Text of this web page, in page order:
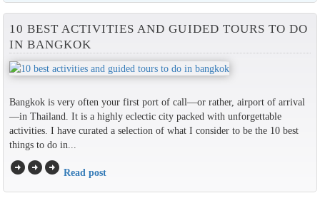
10 BEST ACTIVITIES AND GUIDED TOURS TO DO
IN BANGKOK
Bangkok is very often your first port of call—or rather, airport of arrival
—in Thailand. It is a highly eclectic city packed with unforgettable
activities. I have curated a selection of what I consider to be the 10 best
things to do in...
arrow_circle_rightarrow_circle_rightarrow_circle_right Read post